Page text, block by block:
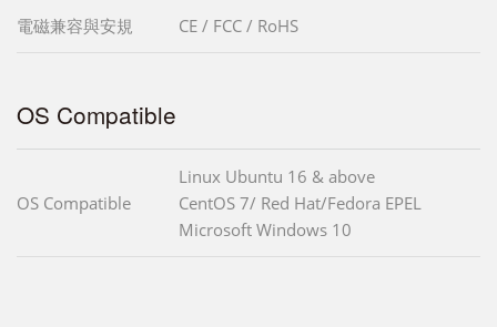
電磁兼容與安規 CE / FCC / RoHS
OS Compatible
OS Compatible
Linux Ubuntu 16 & above
CentOS 7/ Red Hat/Fedora EPEL
Microsoft Windows 10